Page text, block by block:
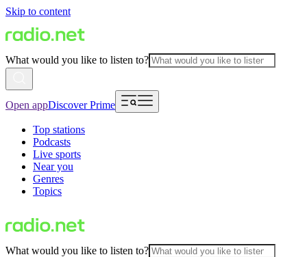
Skip to content
What would you like to listen to?
Open appDiscover Prime
Top stations
Podcasts
Live sports
Near you
Genres
Topics
What would you like to listen to?